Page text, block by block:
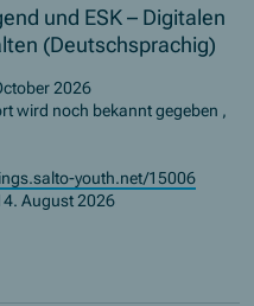
und ESK – Digitalen
(Deutschsprachig)
2026
wird noch bekannt gegeben ,
youth.net/15006
August 2026